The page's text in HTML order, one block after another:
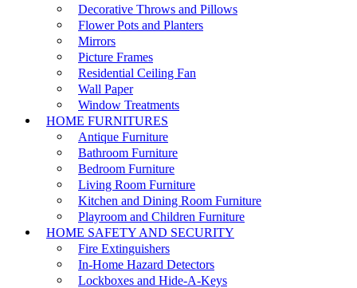
Decorative Throws and Pillows
Flower Pots and Planters
Mirrors
Picture Frames
Residential Ceiling Fan
Wall Paper
Window Treatments
HOME FURNITURES
Antique Furniture
Bathroom Furniture
Bedroom Furniture
Living Room Furniture
Kitchen and Dining Room Furniture
Playroom and Children Furniture
HOME SAFETY AND SECURITY
Fire Extinguishers
In-Home Hazard Detectors
Lockboxes and Hide-A-Keys